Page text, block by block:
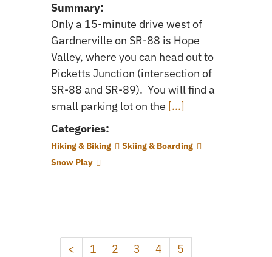
Summary:
Only a 15-minute drive west of
Gardnerville on SR-88 is Hope
Valley, where you can head out to
Picketts Junction (intersection of
SR-88 and SR-89). You will find a
small parking lot on the [...]
Categories:
Hiking & Biking
Skiing & Boarding
Snow Play
< 1 2 3 4
5